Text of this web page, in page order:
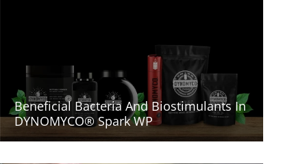
Beneficial Bacteria And Biostimulants In
DYNOMYCO® Spark WP